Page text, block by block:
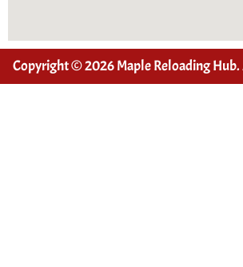
Copyright © 2026 Maple Reloading